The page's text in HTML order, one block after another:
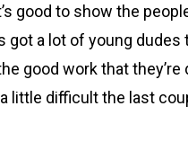
good to show the
got a lot of young
good work that they’re
little difficult the last